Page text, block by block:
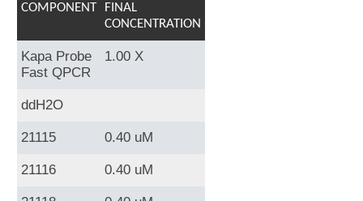
COMPONENT
FINAL
CONCENTRATION
Kapa Probe
Fast QPCR
1.00 X
ddH2O
21115 0.40 uM
21116 0.40 uM